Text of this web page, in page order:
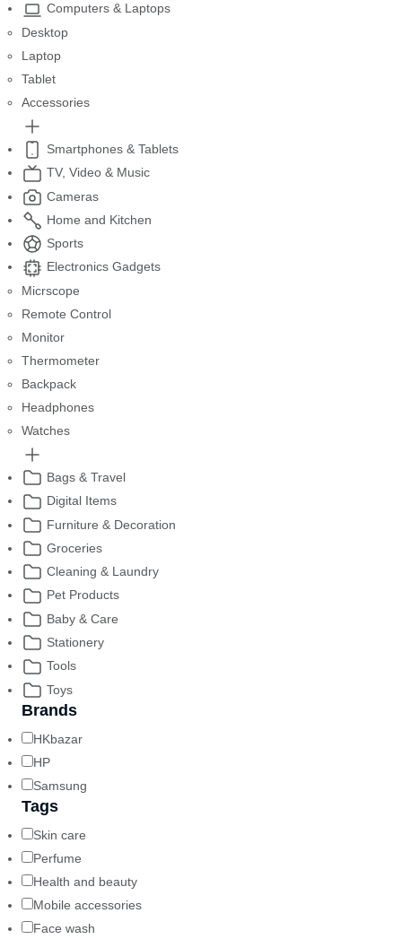
Computers & Laptops
Desktop
Laptop
Tablet
Accessories
Smartphones & Tablets
TV, Video & Music
Cameras
Home and Kitchen
Sports
Electronics Gadgets
Micrscope
Remote Control
Monitor
Thermometer
Backpack
Headphones
Watches
Bags & Travel
Digital Items
Furniture & Decoration
Groceries
Cleaning & Laundry
Pet Products
Baby & Care
Stationery
Tools
Toys
Brands
HKbazar
HP
Samsung
Tags
Skin care
Perfume
Health and beauty
Mobile accessories
Face wash